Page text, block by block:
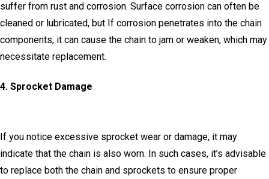
suffer from rust and corrosion. Surface corrosion can often be
cleaned or lubricated, but If corrosion penetrates into the chain
components, it can cause the chain to jam or weaken, which may
necessitate replacement.
4. Sprocket Damage
If you notice excessive sprocket wear or damage, it may
indicate that the chain is also worn. In such cases, it’s advisable
to replace both the chain and sprockets to ensure proper